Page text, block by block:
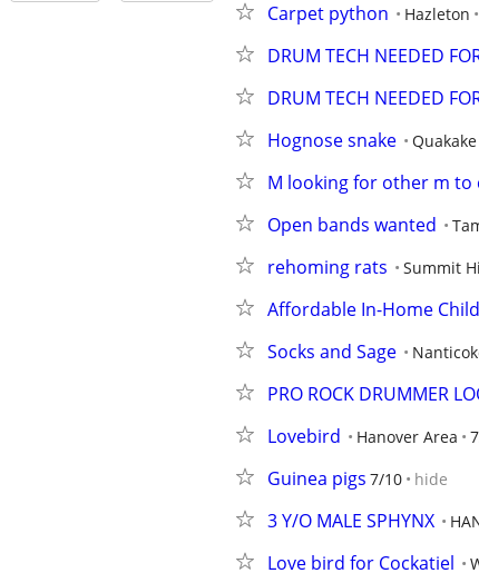
Carpet python Hazleton
DRUM TECH NEEDED
DRUM TECH NEEDED
Hognose snake Quakake
M looking for other m to
Open bands wanted
rehoming rats Summit
Affordable In-Home
Socks and Sage
PRO ROCK DRUMMER
Lovebird Hanover Area
Guinea pigs 7/10 hide
3 Y/O MALE SPHYNX
Love bird for Cockatiel